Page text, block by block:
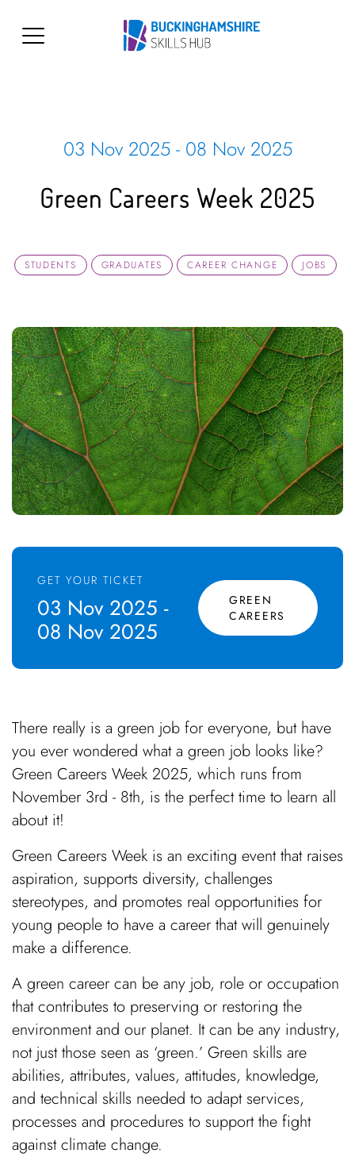
03 Nov 2025 - 08 Nov 2025
Green Careers Week 2025
STUDENTS GRADUATES CAREER CHANGE JOBS
GET YOUR TICKET
03 Nov 2025 -
08 Nov 2025
GREEN
CAREERS
There really is a green job for everyone, but have
you ever wondered what a green job looks like?
Green Careers Week 2025, which runs from
November 3rd - 8th, is the perfect time to learn all
about it!
Green Careers Week is an exciting event that raises
aspiration, supports diversity, challenges
stereotypes, and promotes real opportunities for
young people to have a career that will genuinely
make a difference.
A green career can be any job, role or occupation
that contributes to preserving or restoring the
environment and our planet. It can be any industry,
not just those seen as ‘green.’ Green skills are
abilities, attributes, values, attitudes, knowledge,
and technical skills needed to adapt services,
processes and procedures to support the fight
against climate change.